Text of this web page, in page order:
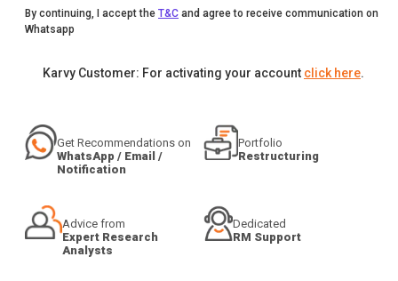
By continuing, I accept the T&C and agree to receive communication on
Whatsapp
Karvy Customer: For activating your account click here.
Get Recommendations on
WhatsApp / Email /
Notification
Portfolio
Restructuring
Advice from
Expert Research
Analysts
Dedicated
RM Support